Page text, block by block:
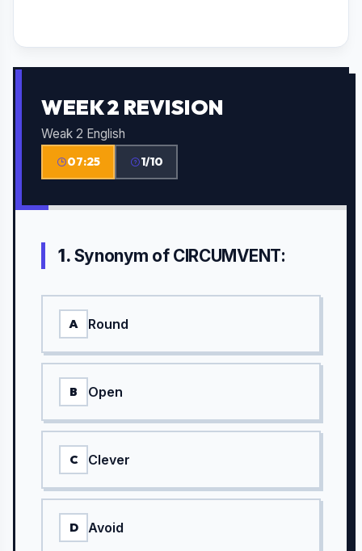
WEEK 2 REVISION
Weak 2 English
07:25 1/10
1. Synonym of CIRCUMVENT:
A Round
B Open
C Clever
D Avoid